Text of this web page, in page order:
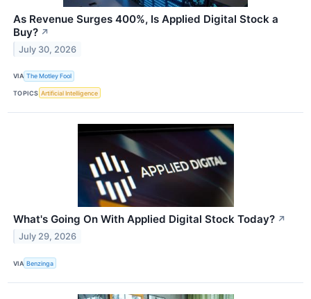
As Revenue Surges 400%, Is Applied Digital Stock a
Buy? ↗
July 30, 2026
VIA The Motley Fool
TOPICS Artificial Intelligence
What's Going On With Applied Digital Stock Today? ↗
July 29, 2026
VIA Benzinga